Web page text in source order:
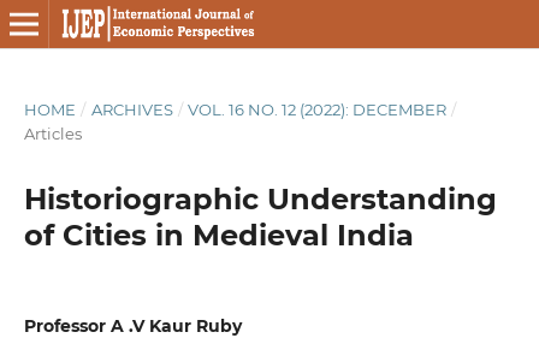
HOME / ARCHIVES / VOL. 16 NO. 12 (2022): DECEMBER /
Articles
Historiographic Understanding
of Cities in Medieval India
Professor A .V Kaur Ruby